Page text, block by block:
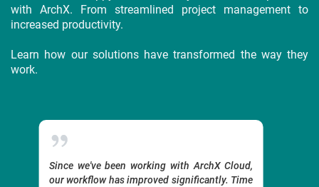
with ArchX. From streamlined project management to
increased productivity.
Learn how our solutions have transformed the way they
work.
Since we've been working with ArchX Cloud,
our workflow has improved significantly. Time